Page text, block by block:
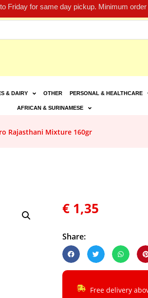
Friday for same day pickup. Minimum order
& DAIRY OTHER PERSONAL & HEALTHCARE
AFRICAN & SURINAMESE
Rajasthani Mixture 160gr
€ 1,35
Share:
Free delivery